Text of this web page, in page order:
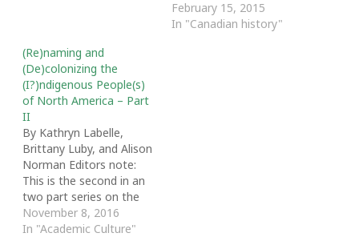
Foundation for Canadian
Studies in the UK. Earlier
February 15, 2015
In "Canadian history"
(Re)naming and
(De)colonizing the
(I?)ndigenous People(s)
of North America – Part
II
By Kathryn Labelle,
Brittany Luby, and Alison
Norman Editors note:
This is the second in an
two part series on the
politics and practices of
naming Indigenous
November 8, 2016
In "Academic Culture"